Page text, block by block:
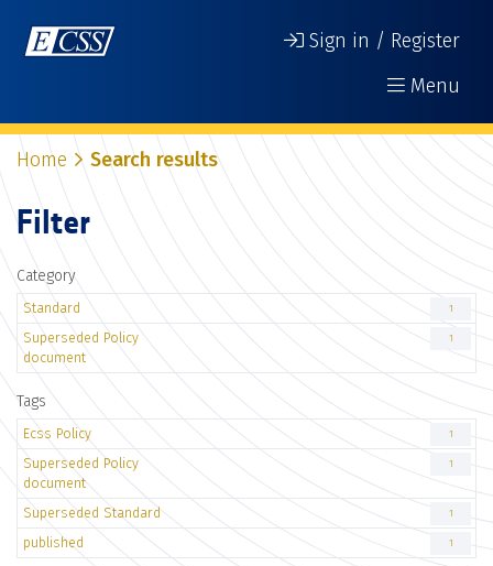
Sign in / Register
Menu
Home Search results
Filter
Category
Standard 1
Superseded Policy
document
1
Tags
Ecss Policy 1
Superseded Policy
document
1
Superseded Standard 1
published 1